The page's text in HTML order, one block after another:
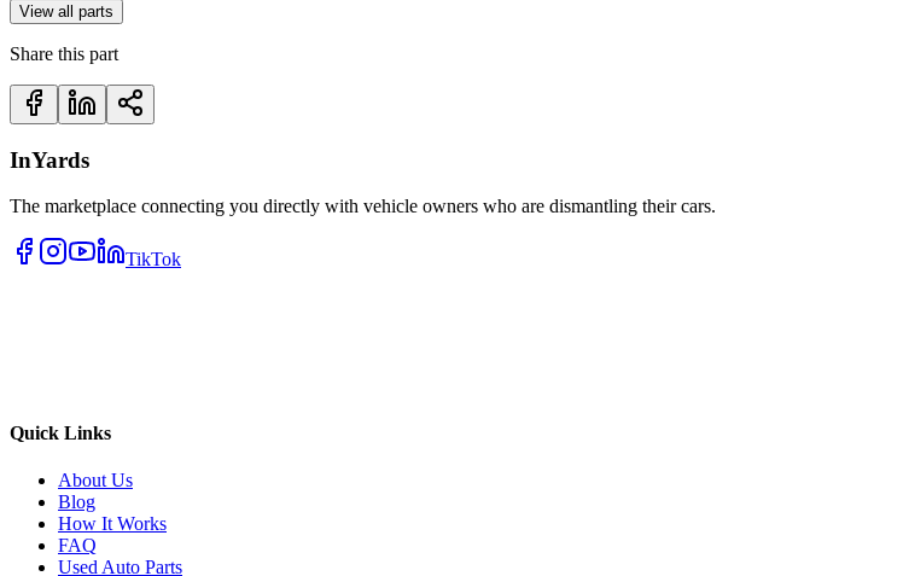
View all parts
Share this part
InYards
The marketplace connecting you directly with vehicle owners who are dismantling their cars.
TikTok
Quick Links
About Us
Blog
How It Works
FAQ
Used Auto Parts